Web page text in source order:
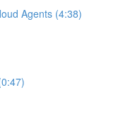
Agents (4:38)